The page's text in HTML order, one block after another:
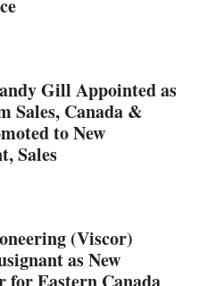
Gill Appointed as
Sales, Canada &
to New
Sales
(Viscor)
as New